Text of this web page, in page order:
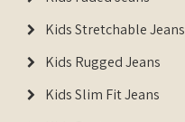
Kids Stretchable Jeans
Kids Rugged Jeans
Kids Slim Fit Jeans